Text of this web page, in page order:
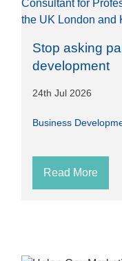
Stop asking
development
24th Jul 2026
Business
Read More